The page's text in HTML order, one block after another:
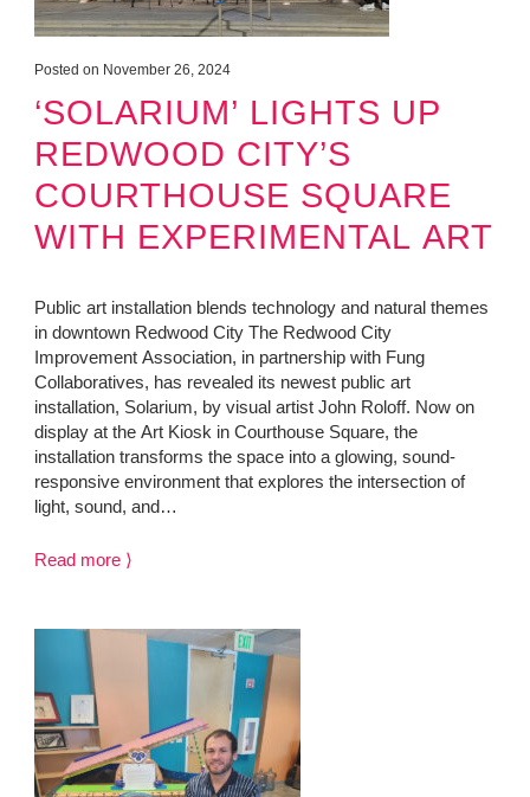
Posted on November 26, 2024
‘SOLARIUM’ LIGHTS UP
REDWOOD CITY’S
COURTHOUSE SQUARE
WITH EXPERIMENTAL ART
Public art installation blends technology and natural themes
in downtown Redwood City The Redwood City
Improvement Association, in partnership with Fung
Collaboratives, has revealed its newest public art
installation, Solarium, by visual artist John Roloff. Now on
display at the Art Kiosk in Courthouse Square, the
installation transforms the space into a glowing, sound-
responsive environment that explores the intersection of
light, sound, and…
Read more ⟩